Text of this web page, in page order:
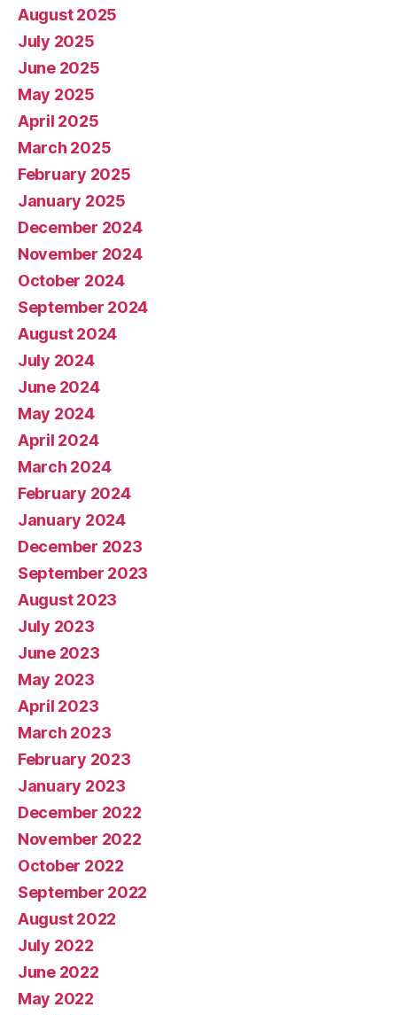
August 2025
July 2025
June 2025
May 2025
April 2025
March 2025
February 2025
January 2025
December 2024
November 2024
October 2024
September 2024
August 2024
July 2024
June 2024
May 2024
April 2024
March 2024
February 2024
January 2024
December 2023
September 2023
August 2023
July 2023
June 2023
May 2023
April 2023
March 2023
February 2023
January 2023
December 2022
November 2022
October 2022
September 2022
August 2022
July 2022
June 2022
May 2022